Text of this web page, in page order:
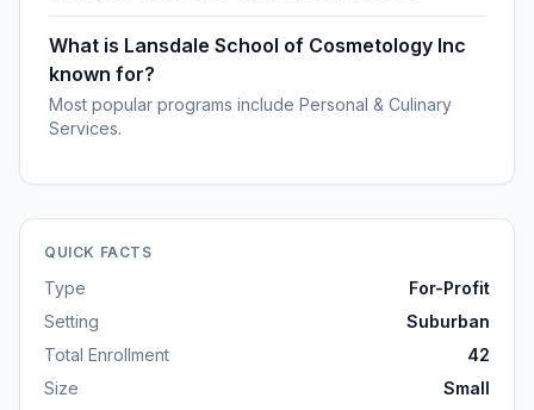
What is Lansdale School of Cosmetology Inc
known for?
Most popular programs include Personal & Culinary
Services.
QUICK FACTS
Type
For-Profit
Setting
Suburban
Total Enrollment
42
Size
Small